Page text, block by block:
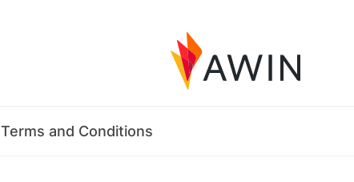
Terms and Conditions